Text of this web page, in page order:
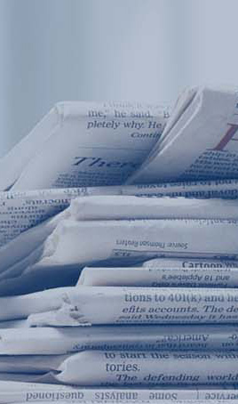
Portable water quality
On-line water quality
Boiler water
Secondary
Sewage/waste
Company